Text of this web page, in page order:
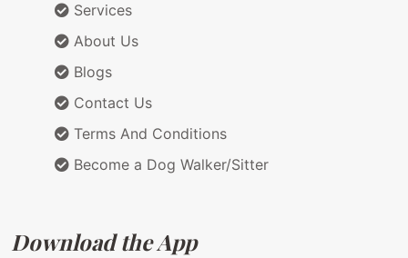
Services
About Us
Blogs
Contact Us
Terms And Conditions
Become a Dog Walker/Sitter
Download the App